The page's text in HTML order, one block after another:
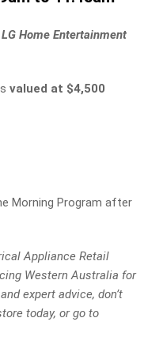
LG Home Entertainment
valued at $4,500
Morning Program after
Appliance Retail
Western Australia for
expert advice, don’t
today, or go to